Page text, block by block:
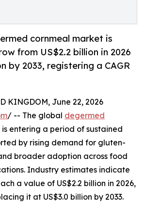
cornmeal market is
from US$2.2 billion in 2026
by 2033, registering a CAGR
KINGDOM, June 22, 2026
/ -- The global degermed
is entering a period of sustained
by rising demand for gluten-
broader adoption across food
Industry estimates indicate
a value of US$2.2 billion in 2026,
it at US$3.0 billion by 2033.